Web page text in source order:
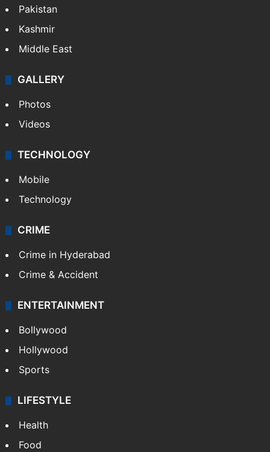
Pakistan
Kashmir
Middle East
GALLERY
Photos
Videos
TECHNOLOGY
Mobile
Technology
CRIME
Crime in Hyderabad
Crime & Accident
ENTERTAINMENT
Bollywood
Hollywood
Sports
LIFESTYLE
Health
Food